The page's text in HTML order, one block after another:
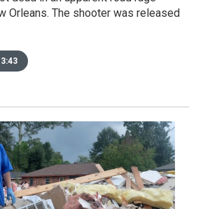
Orleans. The shooter was released
3:43